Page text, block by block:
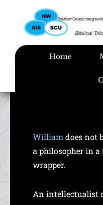
Home
William does not
a philosopher in a
wrapper.
An intellectualist